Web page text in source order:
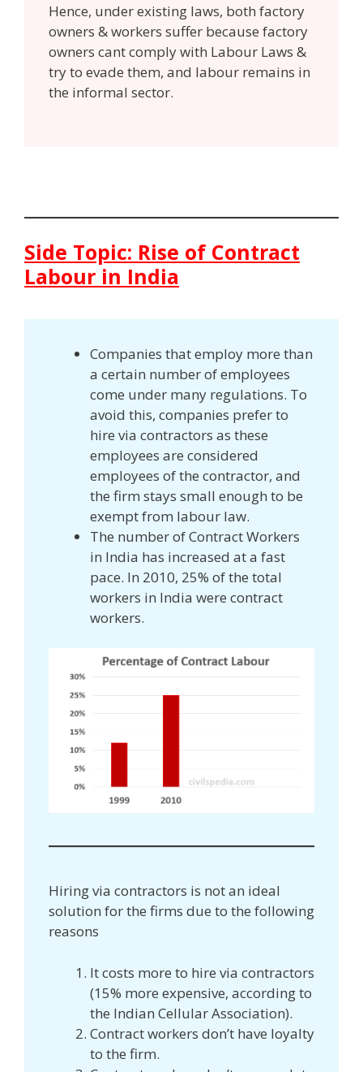
Hence, under existing laws, both factory
owners & workers suffer because factory
owners cant comply with Labour Laws &
try to evade them, and labour remains in
the informal sector.
Side Topic: Rise of Contract
Labour in India
Companies that employ more than
a certain number of employees
come under many regulations. To
avoid this, companies prefer to
hire via contractors as these
employees are considered
employees of the contractor, and
the firm stays small enough to be
exempt from labour law.
The number of Contract Workers
in India has increased at a fast
pace. In 2010, 25% of the total
workers in India were contract
workers.
Hiring via contractors is not an ideal
solution for the firms due to the following
reasons
It costs more to hire via contractors
(15% more expensive, according to
the Indian Cellular Association).
Contract workers don’t have loyalty
to the firm.